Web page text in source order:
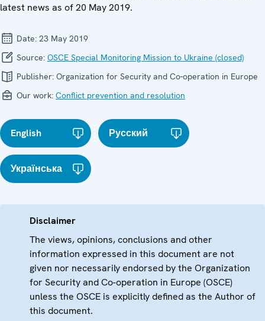
latest news as of 20 May 2019.
Date: 23 May 2019
Source: OSCE Special Monitoring Mission to Ukraine (closed)
Publisher: Organization for Security and Co-operation in Europe
Our work: Conflict prevention and resolution
English Русский
Українська
Disclaimer
The views, opinions, conclusions and other
information expressed in this document are not
given nor necessarily endorsed by the Organization
for Security and Co-operation in Europe (OSCE)
unless the OSCE is explicitly defined as the Author of
this document.